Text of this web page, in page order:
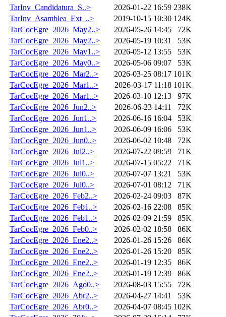
TarInv_Candidatura_S..>
2026-01-22 16:59 238K
TarInv_Asamblea_Ext_..>
2019-10-15 10:30 124K
TarCocEgre_2026_May2..>
2026-05-26 14:45
72K
TarCocEgre_2026_May2..>
2026-05-19 10:31
53K
TarCocEgre_2026_May1..>
2026-05-12 13:55
53K
TarCocEgre_2026_May0..>
2026-05-06 09:07
53K
TarCocEgre_2026_Mar2..>
2026-03-25 08:17 101K
TarCocEgre_2026_Mar1..>
2026-03-17 11:18 101K
TarCocEgre_2026_Mar1..>
2026-03-10 12:13
97K
TarCocEgre_2026_Jun2..>
2026-06-23 14:11
72K
TarCocEgre_2026_Jun1..>
2026-06-16 16:04
53K
TarCocEgre_2026_Jun1..>
2026-06-09 16:06
53K
TarCocEgre_2026_Jun0..>
2026-06-02 10:48
72K
TarCocEgre_2026_Jul2..>
2026-07-22 09:59
71K
TarCocEgre_2026_Jul1..>
2026-07-15 05:22
71K
TarCocEgre_2026_Jul0..>
2026-07-07 13:21
53K
TarCocEgre_2026_Jul0..>
2026-07-01 08:12
71K
TarCocEgre_2026_Feb2..>
2026-02-24 09:03
87K
TarCocEgre_2026_Feb1..>
2026-02-16 22:08
85K
TarCocEgre_2026_Feb1..>
2026-02-09 21:59
85K
TarCocEgre_2026_Feb0..>
2026-02-02 18:58
86K
TarCocEgre_2026_Ene2..>
2026-01-26 15:26
86K
TarCocEgre_2026_Ene2..>
2026-01-26 15:20
85K
TarCocEgre_2026_Ene2..>
2026-01-19 12:35
86K
TarCocEgre_2026_Ene2..>
2026-01-19 12:39
86K
TarCocEgre_2026_Ago0..>
2026-08-03 15:55
72K
TarCocEgre_2026_Abr2..>
2026-04-27 14:41
53K
TarCocEgre_2026_Abr0..>
2026-04-07 08:45 102K